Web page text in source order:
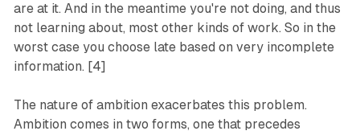
are at it. And in the meantime you're not doing, and thus
not learning about, most other kinds of work. So in the
worst case you choose late based on very incomplete
information. [4]
The nature of ambition exacerbates this problem.
Ambition comes in two forms, one that precedes